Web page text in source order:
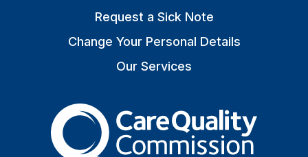
Request a Sick Note
Change Your Personal Details
Our Services
The Care Quality